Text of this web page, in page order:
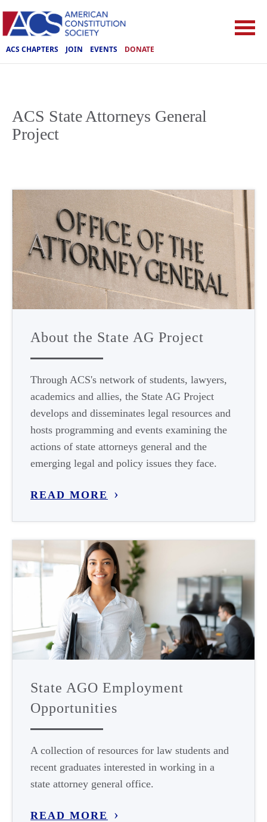
ACS CHAPTERS JOIN EVENTS DONATE
ACS State Attorneys General
Project
About the State AG Project
Through ACS's network of students, lawyers,
academics and allies, the State AG Project
develops and disseminates legal resources and
hosts programming and events examining the
actions of state attorneys general and the
emerging legal and policy issues they face.
READ MORE
State AGO Employment
Opportunities
A collection of resources for law students and
recent graduates interested in working in a
state attorney general office.
READ MORE